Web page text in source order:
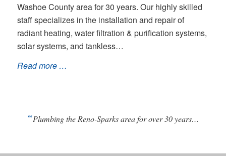
Washoe County area for 30 years. Our highly skilled
staff specializes in the installation and repair of
radiant heating, water filtration & purification systems,
solar systems, and tankless…
Read more …
“Plumbing the Reno-Sparks area for over 30 years…